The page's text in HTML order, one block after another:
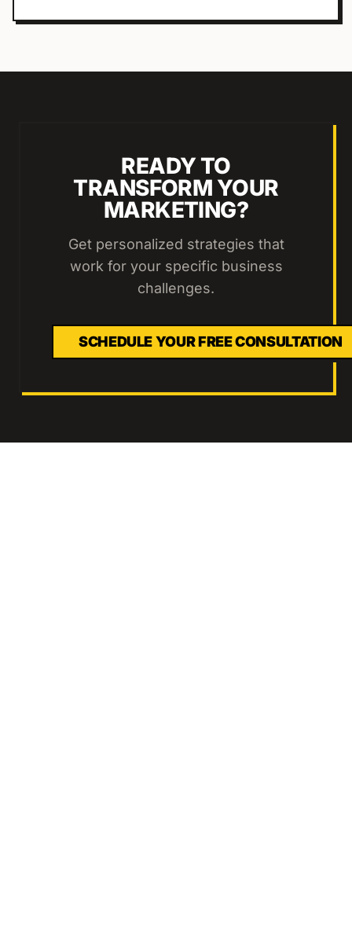
READY TO
TRANSFORM YOUR
MARKETING?
Get personalized strategies that
work for your specific business
challenges.
SCHEDULE YOUR FREE CONSULTATION